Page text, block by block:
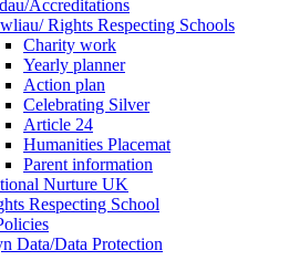
Accreditations
Rights Respecting Schools
Charity work
Yearly planner
Action plan
Celebrating Silver
Article 24
Humanities Placemat
Parent information
Nurture UK
Respecting School
Data/Data Protection